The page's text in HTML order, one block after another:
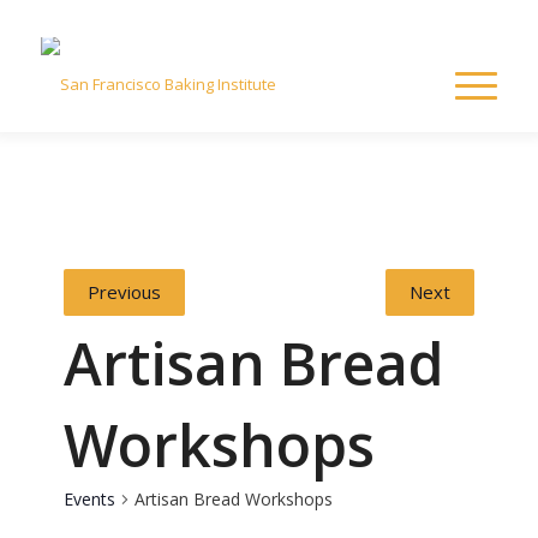
Previous Next
Artisan Bread
Workshops
Events Artisan Bread Workshops